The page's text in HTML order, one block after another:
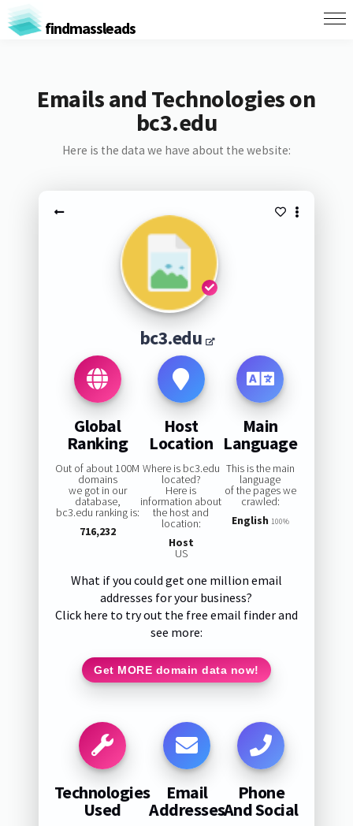
findmassleads
Emails and Technologies on
bc3.edu
Here is the data we have about the website:
bc3.edu
Global
Ranking
Out of about 100M
domains
we got in our
database,
bc3.edu ranking is:
716,232
Host
Location
Where is bc3.edu
located?
Here is
information about
the host and
location:
Host
US
Main
Language
This is the main
language
of the pages we
crawled:
English 100%
What if you could get one million email
addresses for your business?
Click here to try out the free email finder and
see more:
Get MORE domain data now!
Technologies
Used
Email
Addresses
Phone
And Social